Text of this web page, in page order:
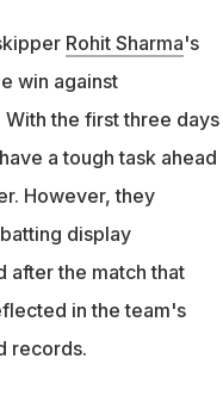
Rohit Sharma's
win against
With the first three days
a tough task ahead
However, they
display
after the match that
in the team's
records.